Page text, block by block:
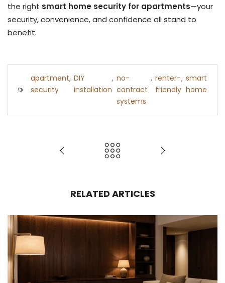
the right smart home security for apartments—your
security, convenience, and confidence all stand to
benefit.
apartment
security
, DIY
installation
, no-
contract
systems
, renter-
friendly
, smart
home
RELATED ARTICLES